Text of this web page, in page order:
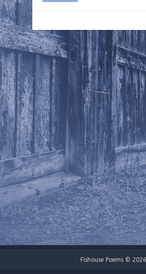
Fishouse Poems © 2026